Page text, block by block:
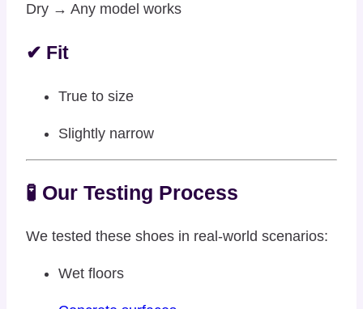
Dry → Any model works
✔ Fit
True to size
Slightly narrow
🧪 Our Testing Process
We tested these shoes in real-world scenarios:
Wet floors